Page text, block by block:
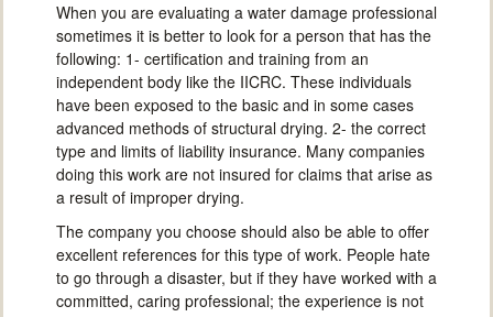
When you are evaluating a water damage professional
sometimes it is better to look for a person that has the
following: 1- certification and training from an
independent body like the IICRC. These individuals
have been exposed to the basic and in some cases
advanced methods of structural drying. 2- the correct
type and limits of liability insurance. Many companies
doing this work are not insured for claims that arise as
a result of improper drying.
The company you choose should also be able to offer
excellent references for this type of work. People hate
to go through a disaster, but if they have worked with a
committed, caring professional; the experience is not